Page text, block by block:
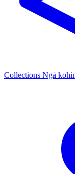
Collections Ngā